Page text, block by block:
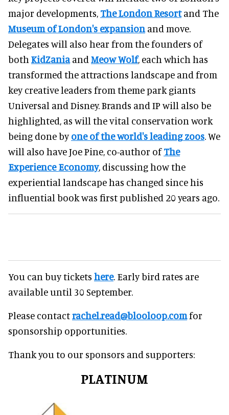
major developments, The London Resortand The
Museum of London's expansion and move.
Delegates will also hear from the founders of
both KidZaniaand Meow Wolf, each which has
transformed the attractions landscape and from
key creative leaders from theme park giants
Universal and Disney. Brands and IP will also be
highlighted, as will the vital conservation work
being done byone of the world's leading zoos. We
will also have Joe Pine, co-author ofThe
Experience Economy, discussing how the
experiential landscape has changed since his
influential book was first published 20 years ago.
You can buy tickets here. Early bird rates are
available until 30 September.
Please contactrachel.read@blooloop.comfor
sponsorship opportunities.
Thank you to our sponsors and supporters:
PLATINUM